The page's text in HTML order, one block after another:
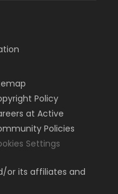
Policy
at Active
Policies
Settings
or its affiliates and